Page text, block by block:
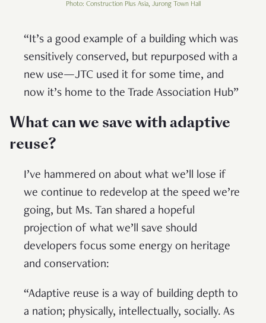
Photo: Construction Plus Asia, Jurong Town Hall
“It’s a good example of a building which was
sensitively conserved, but repurposed with a
new use—JTC used it for some time, and
now it’s home to the Trade Association Hub”
What can we save with adaptive
reuse?
I’ve hammered on about what we’ll lose if
we continue to redevelop at the speed we’re
going, but Ms. Tan shared a hopeful
projection of what we’ll save should
developers focus some energy on heritage
and conservation:
“Adaptive reuse is a way of building depth to
a nation; physically, intellectually, socially. As